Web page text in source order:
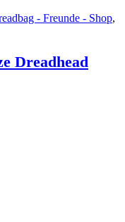
- Freunde - Shop,
Dreadhead